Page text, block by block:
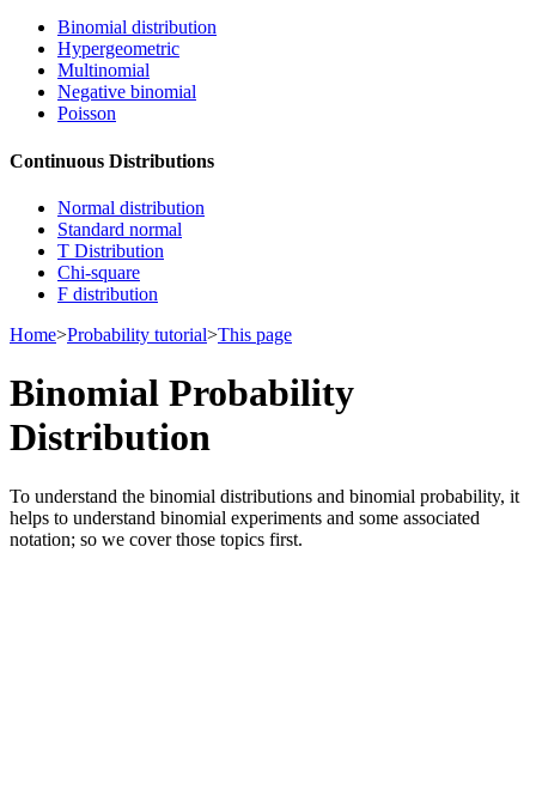
Binomial distribution
Hypergeometric
Multinomial
Negative binomial
Poisson
Continuous Distributions
Normal distribution
Standard normal
T Distribution
Chi-square
F distribution
Home>Probability tutorial>This page
Binomial Probability
Distribution
To understand the binomial distributions and binomial probability, it
helps to understand binomial experiments and some associated
notation; so we cover those topics first.